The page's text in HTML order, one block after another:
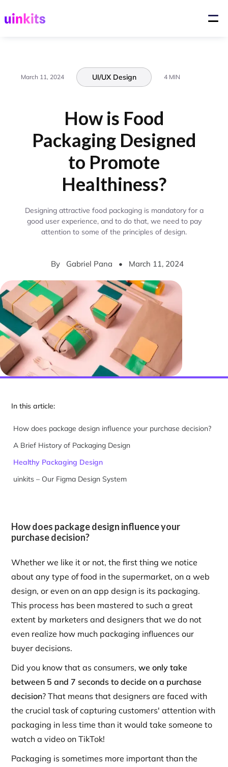
March 11, 2024 UI/UX Design 4 MIN
How is Food
Packaging Designed
to Promote
Healthiness?
Designing attractive food packaging is mandatory for a
good user experience, and to do that, we need to pay
attention to some of the principles of design.
By Gabriel Pana • March 11, 2024
In this article:
How does package design influence your purchase decision?
A Brief History of Packaging Design
Healthy Packaging Design
uinkits – Our Figma Design System
How does package design influence your
purchase decision?
Whether we like it or not, the first thing we notice
about any type of food in the supermarket, on a web
design, or even on an app design is its packaging.
This process has been mastered to such a great
extent by marketers and designers that we do not
even realize how much packaging influences our
buyer decisions.
Did you know that as consumers,we only take
between 5 and 7 seconds to decide on a purchase
decision? That means that designers are faced with
the crucial task of capturing customers' attention with
packaging in less time than it would take someone to
watch a video on TikTok!
Packaging is sometimes more important than the